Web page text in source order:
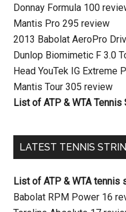
Donnay Formula 100
Mantis Pro 295 review
2013 Babolat AeroPro
Dunlop Biomimetic F 3.0
Head YouTek IG Extreme
Mantis Tour 305 review
List of ATP & WTA Tennis
LATEST TENNIS
List of ATP & WTA tennis
Babolat RPM Power 16